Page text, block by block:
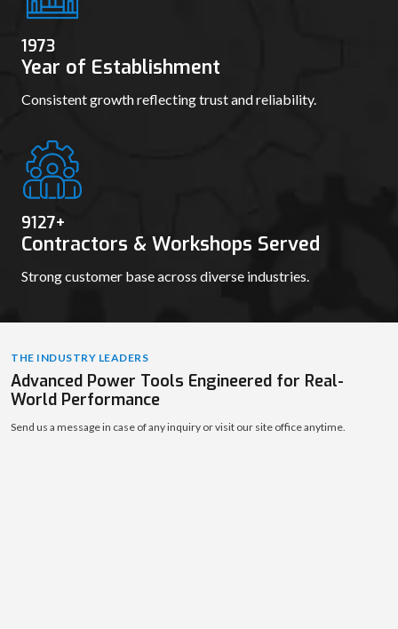
1981
Year of Establishment
Consistent growth reflecting trust and reliability.
9139+
Contractors & Workshops Served
Strong customer base across diverse industries.
THE INDUSTRY LEADERS
Advanced Power Tools Engineered for Real-
World Performance
Send us a message in case of any inquiry or visit our site office anytime.